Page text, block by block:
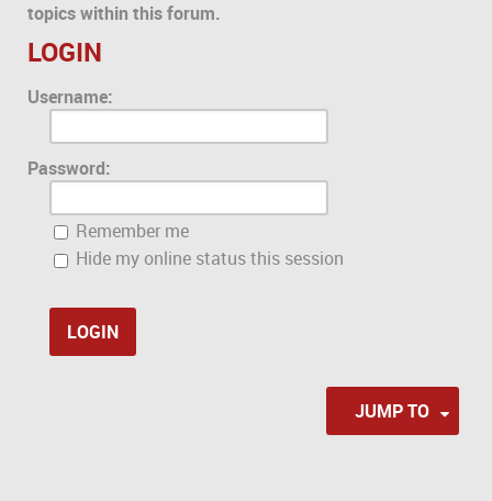
topics within this forum.
LOGIN
Username:
Password:
Remember me
Hide my online status this session
JUMP TO